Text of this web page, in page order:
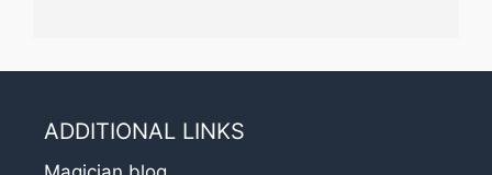
ADDITIONAL LINKS